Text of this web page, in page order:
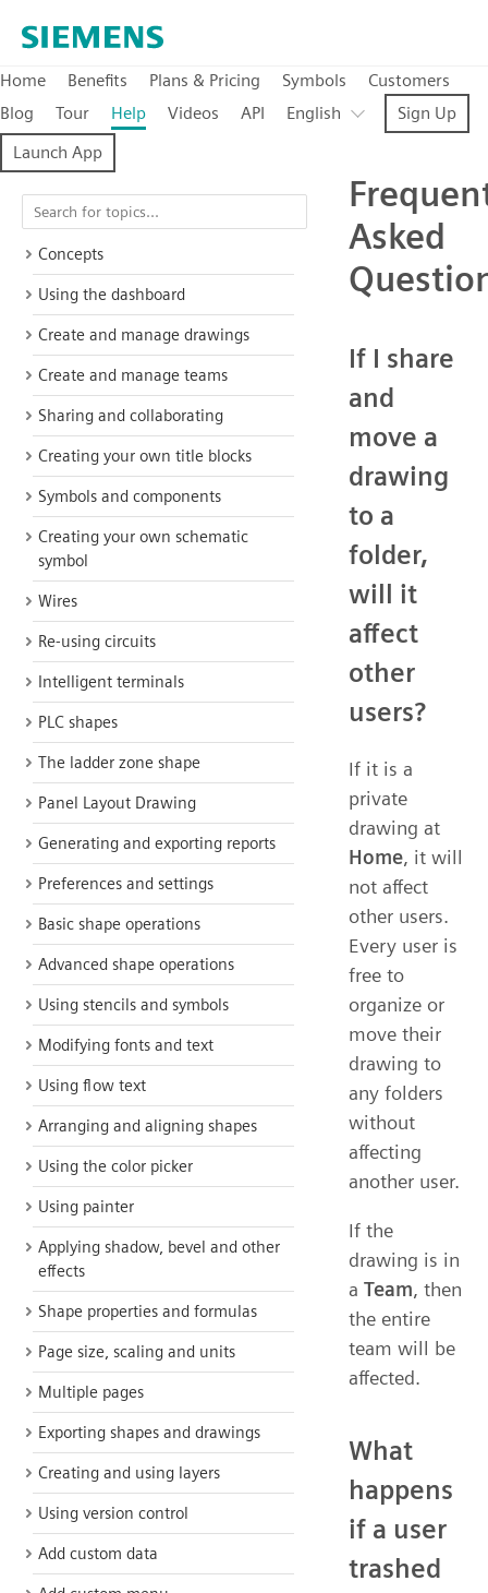
Home Benefits Plans & Pricing Symbols
Customers
Blog
Tour Help Videos API English
Sign Up
Launch App
Concepts
Using the dashboard
Create and manage drawings
Create and manage teams
Sharing and collaborating
Creating your own title blocks
Symbols and components
Creating your own schematic
symbol
Wires
Re-using circuits
Intelligent terminals
PLC shapes
The ladder zone shape
Panel Layout Drawing
Generating and exporting reports
Preferences and settings
Basic shape operations
Advanced shape operations
Using stencils and symbols
Modifying fonts and text
Using flow text
Arranging and aligning shapes
Using the color picker
Using painter
Applying shadow, bevel and other
effects
Shape properties and formulas
Page size, scaling and units
Multiple pages
Exporting shapes and drawings
Creating and using layers
Using version control
Add custom data
Asked
If I share
and
move a
drawing
to a
folder,
will it
affect
other
users?
If it is a
private
drawing at
Home, it will
not affect
other users.
Every user is
free to
organize or
move their
drawing to
any folders
without
affecting
another user.
If the
drawing is in
a Team, then
the entire
team will be
affected.
What
happens
if a user
trashed